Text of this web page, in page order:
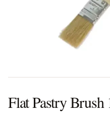
Flat Pastry Brush